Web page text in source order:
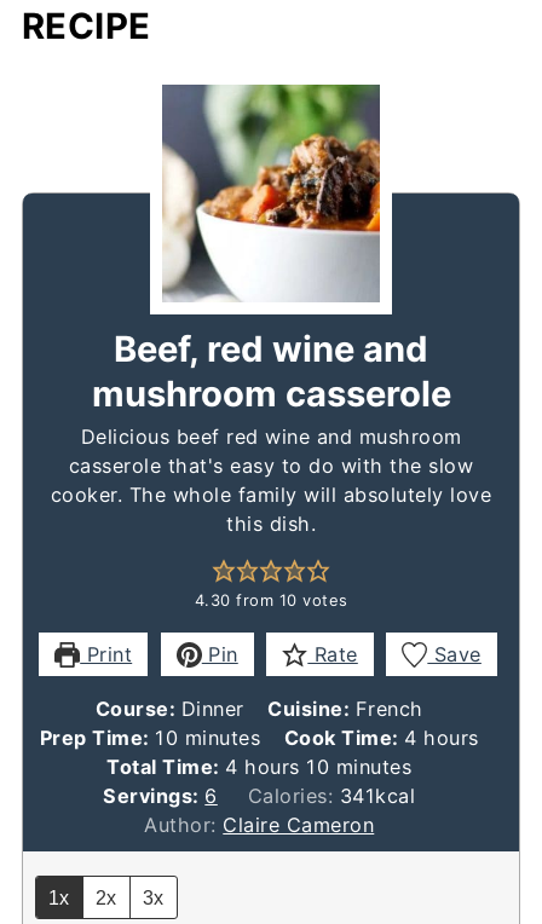
RECIPE
Beef, red wine and
mushroom casserole
Delicious beef red wine and mushroom
casserole that's easy to do with the slow
cooker. The whole family will absolutely love
this dish.
4.30 from 10 votes
Print Pin Rate Save
Course: Dinner Cuisine: French
Prep Time: 10 minutes
minutes Cook Time: 4hours
hours
Total Time: 4hours
hours 10 minutes
minutes
Servings: 6 Calories: 341kcal
Author: Claire Cameron
1x 2x 3x